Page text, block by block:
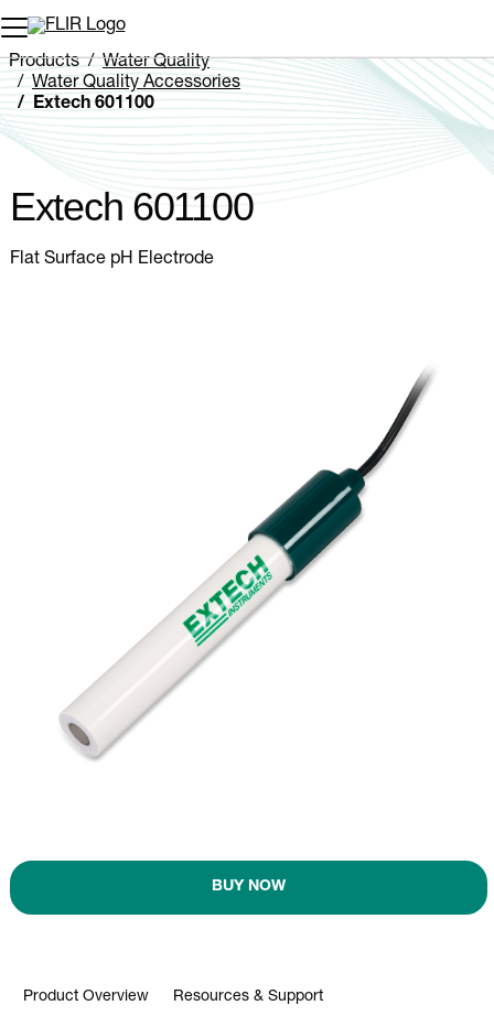
Unread messages
Remove
Add to cart
Added to cart
Products
Water Quality
Water Quality Accessories
Extech 601100
Extech 601100
Flat Surface pH Electrode
BUY NOW
Product Overview Resources & Support